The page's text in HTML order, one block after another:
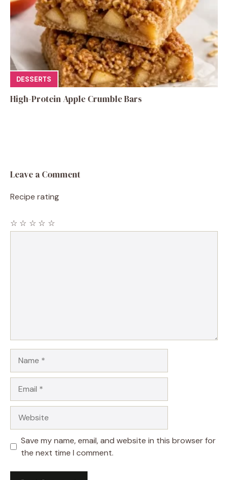
DESSERTS
High-Protein Apple Crumble Bars
Leave a Comment
Recipe rating
☆
☆
☆
☆
☆
Save my name, email, and website in this browser for
the next time I comment.